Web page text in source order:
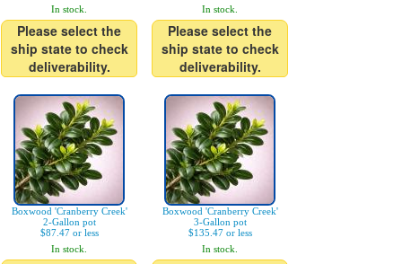
In stock.
Please select the
ship state to check
deliverability.
In stock.
Please select the
ship state to check
deliverability.
Boxwood 'Cranberry Creek'
2-Gallon pot
$87.47 or less
In stock.
Boxwood 'Cranberry Creek'
3-Gallon pot
$135.47 or less
In stock.